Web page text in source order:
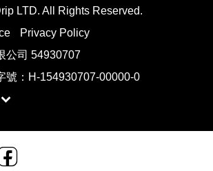
Opus 6 7 8
ODE GEN
LTD. All Rights Reserved.
Privacy Policy
公司 54930707
號：H-154930707-00000-0